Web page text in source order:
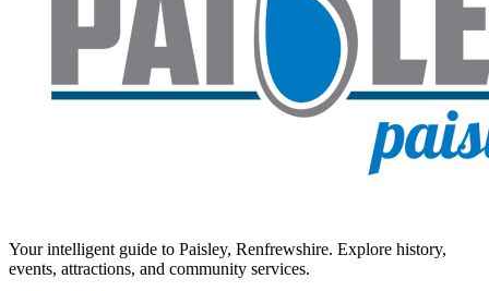
Your intelligent guide to Paisley, Renfrewshire. Explore history,
events, attractions, and community services.